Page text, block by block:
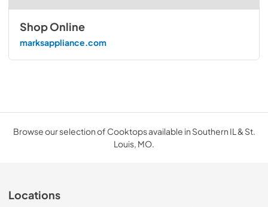
Shop Online
marksappliance.com
Browse our selection of Cooktops available in Southern IL & St.
Louis, MO.
Locations